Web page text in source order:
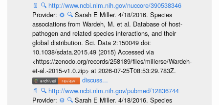
📄 🔍 http://www.ncbi.nlm.nih.gov/nuccore/390538346
Provider: ⚙️ 🔍 Sarah E Miller. 4/18/2016. Species
associations from Wardeh, M. et al. Database of host-
pathogen and related species interactions, and their
global distribution. Sci. Data 2:150049 doi:
10.1038/sdata.2015.49 (2015) Accessed via
<https://zenodo.org/records/258189/files/millerse/Wardeh-
et-al.-2015-v1.0.zip> at 2026-07-25T08:53:29.783Z.
discuss...
📄 🔍 http://www.ncbi.nlm.nih.gov/pubmed/12836744
Provider: ⚙️ 🔍 Sarah E Miller. 4/18/2016. Species